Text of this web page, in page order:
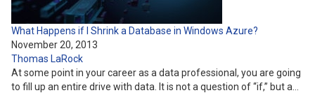
What Happens if I Shrink a Database in Windows Azure?
November 20, 2013
Thomas LaRock
At some point in your career as a data professional, you are going
to fill up an entire drive with data. It is not a question of “if,” but a…